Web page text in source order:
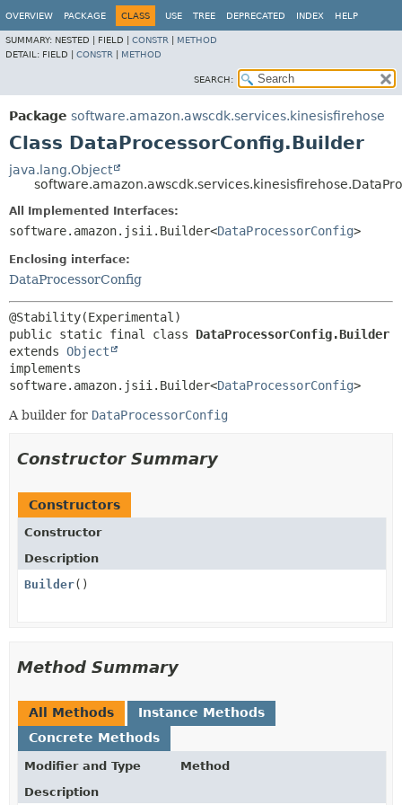
OVERVIEW PACKAGE CLASS USE TREE DEPRECATED INDEX HELP
SUMMARY: NESTED | FIELD | CONSTR
METHOD
DETAIL: FIELD | CONSTR METHOD
SEARCH:
Package software.amazon.awscdk.services.kinesisfirehose
Class DataProcessorConfig.Builder
java.lang.Object
All Implemented Interfaces:
software.amazon.jsii.Builder<DataProcessorConfig>
Enclosing interface:
DataProcessorConfig
public static final class DataProcessorConfig.Builder
extends Object
implements
software.amazon.jsii.Builder<DataProcessorConfig>
A builder for DataProcessorConfig
Constructor Summary
Constructors
Constructor
Description
Builder()
Method Summary
All Methods
Instance Methods
Concrete Methods
Modifier and Type
Method
Description